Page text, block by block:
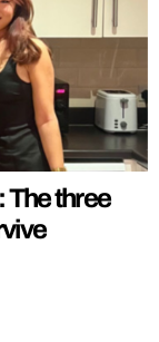
The three